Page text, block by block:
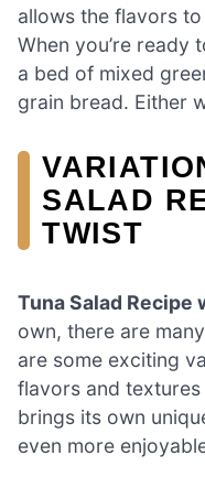
allows the flavors
When you’re ready
a bed of mixed
grain bread. Either
SALAD
TWIST
Tuna Salad Recipe
own, there are
are some exciting
flavors and
brings its own
even more